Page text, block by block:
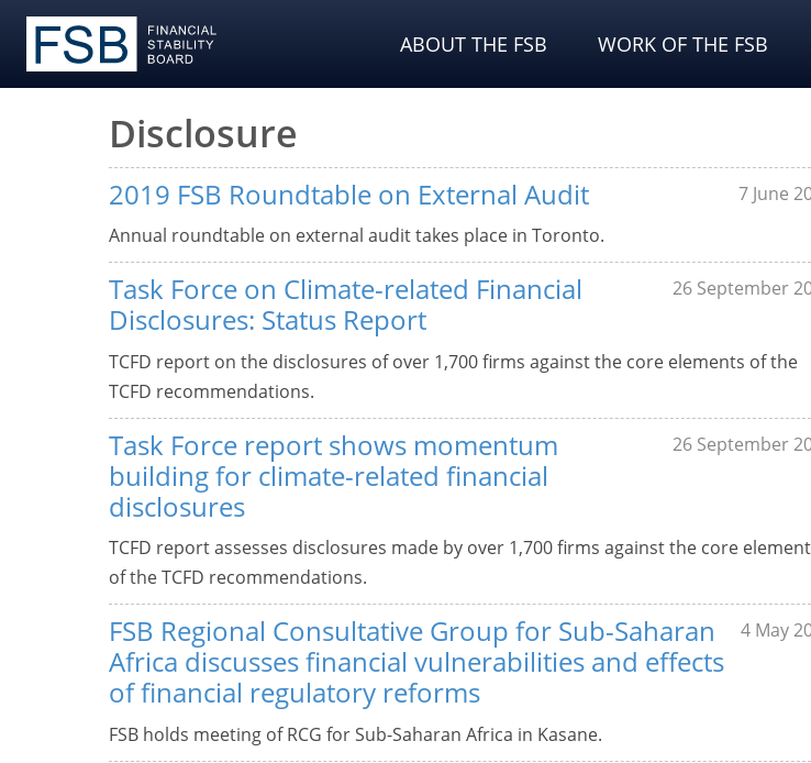
ABOUT THE FSB WORK OF THE FSB
Disclosure
2019 FSB Roundtable on External Audit
7 June
Annual roundtable on external audit takes place in Toronto.
Task Force on Climate-related Financial
Disclosures: Status Report
26 September
TCFD report on the disclosures of over 1,700 firms against the core elements of the
TCFD recommendations.
Task Force report shows momentum
building for climate-related financial
disclosures
26 September
TCFD report assesses disclosures made by over 1,700 firms against the core
of the TCFD recommendations.
FSB Regional Consultative Group for Sub-Saharan
Africa discusses financial vulnerabilities and effects
of financial regulatory reforms
4 May
FSB holds meeting of RCG for Sub-Saharan Africa in Kasane.